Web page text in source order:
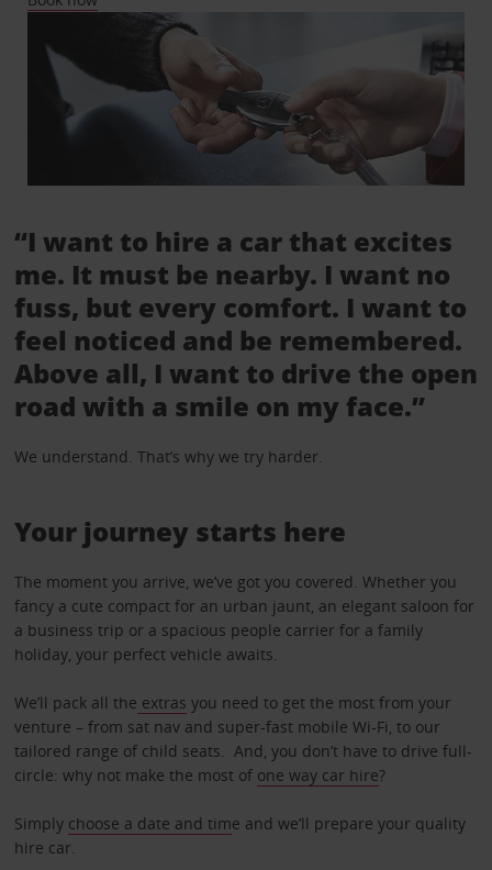
“I want to hire a car that excites
me. It must be nearby. I want no
fuss, but every comfort. I want to
feel noticed and be remembered.
Above all, I want to drive the open
road with a smile on my face.”
We understand. That’s why we try harder.
Your journey starts here
The moment you arrive, we’ve got you covered. Whether you
fancy a cute compact for an urban jaunt, an elegant saloon for
a business trip or a spacious people carrier for a family
holiday, your perfect vehicle awaits.
We’ll pack all the extras you need to get the most from your
venture – from sat nav and super-fast mobile Wi-Fi, to our
tailored range of child seats. And, you don’t have to drive full-
circle: why not make the most of one way car hire?
Simply choose a date and time and we’ll prepare your quality
hire car.